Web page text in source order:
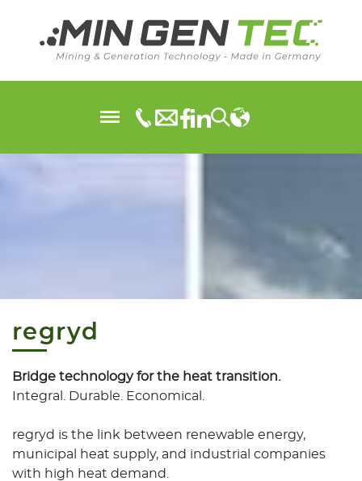
regryd
Bridge technology for the heat transition.
Integral. Durable. Economical.
regryd is the link between renewable energy,
municipal heat supply, and industrial companies
with high heat demand.